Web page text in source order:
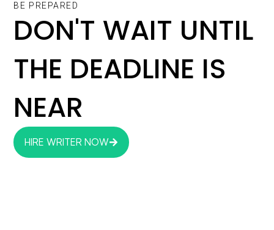
BE PREPARED
DON'T WAIT UNTIL
THE DEADLINE IS
NEAR
HIRE WRITER NOW